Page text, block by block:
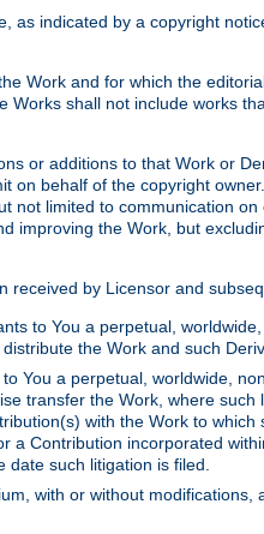
indicated by a copyright
Work and for which the
shall not include works
or additions to that Work or
behalf of the copyright
limited to communication
improving the Work, but
by Licensor and
to You a perpetual,
the Work and such
You a perpetual, worldwide,
transfer the Work, where
with the Work to
Contribution incorporated
date such litigation is filed.
with or without